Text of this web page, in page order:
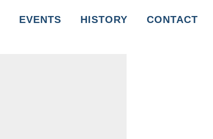
EVENTS HISTORY CONTACT